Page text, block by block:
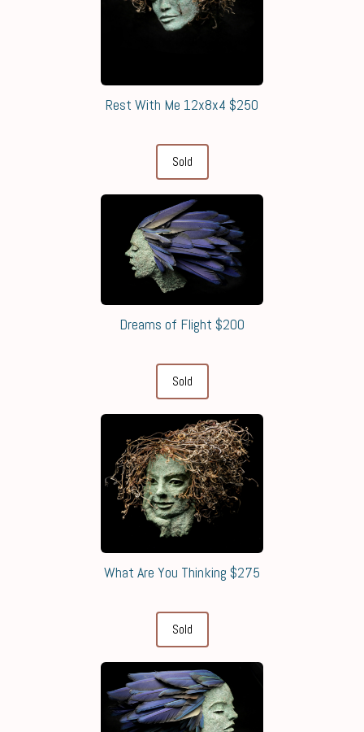
Rest With Me 12x8x4 $250
Sold
Dreams of Flight $200
Sold
What Are You Thinking $275
Sold